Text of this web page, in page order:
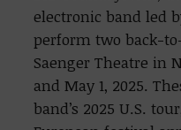
electronic band led
perform two back-
Saenger Theatre in
and May 1, 2025.
band’s 2025 U.S.